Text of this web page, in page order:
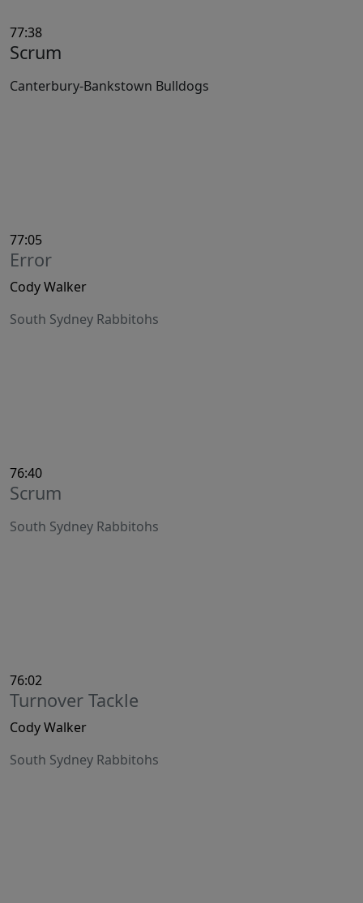
77:38
Scrum
Canterbury-Bankstown Bulldogs
77:05
Error
Cody Walker
South Sydney Rabbitohs
76:40
Scrum
South Sydney Rabbitohs
76:02
Turnover Tackle
Cody Walker
South Sydney Rabbitohs